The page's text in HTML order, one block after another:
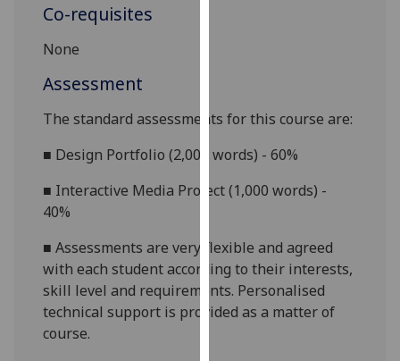
Personalised
advertising
personalised
ads
I do not
want
Co-requisites
None
Assessment
The standard assessments for this course are:
■ Design Portfolio (2,000 words) - 60%
■ Interactive Media Project (1,000 words) -
40%
■Assessments are very flexible and agreed
with each student according to their interests,
skill level and requirements. Personalised
technical support is provided as a matter of
course.